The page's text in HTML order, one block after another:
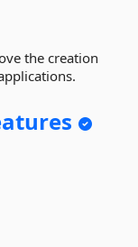
the creation